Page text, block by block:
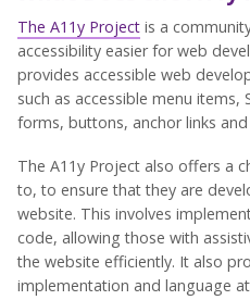
The A11y Projectis a
accessibility easier for web
provides accessible web
such as accessible menu
forms, buttons, anchor links
The A11y Project also offers a
to, to ensure that they are
website. This involves
code, allowing those with
the website efficiently. It also
implementation and language